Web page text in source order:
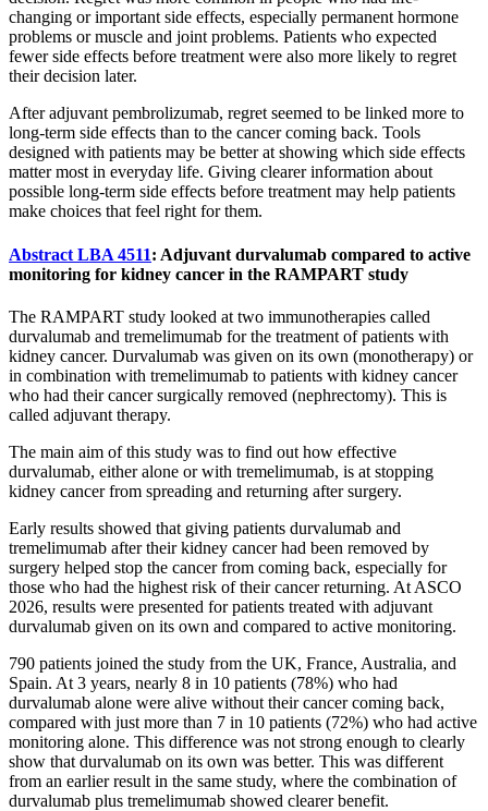
changing or important side effects, especially permanent hormone
problems or muscle and joint problems. Patients who expected
fewer side effects before treatment were also more likely to regret
their decision later.
After adjuvant pembrolizumab, regret seemed to be linked more to
long-term side effects than to the cancer coming back. Tools
designed with patients may be better at showing which side effects
matter most in everyday life. Giving clearer information about
possible long-term side effects before treatment may help patients
make choices that feel right for them.
Abstract LBA 4511: Adjuvant durvalumab compared to active
monitoring for kidney cancer in the RAMPART study
The RAMPART study looked at two immunotherapies called
durvalumab and tremelimumab for the treatment of patients with
kidney cancer. Durvalumab was given on its own (monotherapy) or
in combination with tremelimumab to patients with kidney cancer
who had their cancer surgically removed (nephrectomy). This is
called adjuvant therapy.
The main aim of this study was to find out how effective
durvalumab, either alone or with tremelimumab, is at stopping
kidney cancer from spreading and returning after surgery.
Early results showed that giving patients durvalumab and
tremelimumab after their kidney cancer had been removed by
surgery helped stop the cancer from coming back, especially for
those who had the highest risk of their cancer returning. At ASCO
2026, results were presented for patients treated with adjuvant
durvalumab given on its own and compared to active monitoring.
790 patients joined the study from the UK, France, Australia, and
Spain. At 3 years, nearly 8 in 10 patients (78%) who had
durvalumab alone were alive without their cancer coming back,
compared with just more than 7 in 10 patients (72%) who had active
monitoring alone. This difference was not strong enough to clearly
show that durvalumab on its own was better. This was different
from an earlier result in the same study, where the combination of
durvalumab plus tremelimumab showed clearer benefit.